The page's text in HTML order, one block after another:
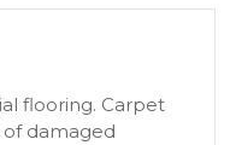
flooring. Carpet
damaged